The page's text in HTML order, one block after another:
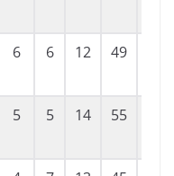
6 6 12 49
5 5 14 55